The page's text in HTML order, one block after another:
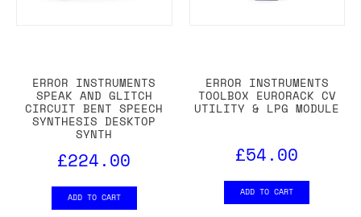
ERROR INSTRUMENTS
SPEAK AND GLITCH
CIRCUIT BENT SPEECH
SYNTHESIS DESKTOP
SYNTH
£224.00
ADD TO CART
ERROR INSTRUMENTS
TOOLBOX EURORACK CV
UTILITY & LPG MODULE
£54.00
ADD TO CART